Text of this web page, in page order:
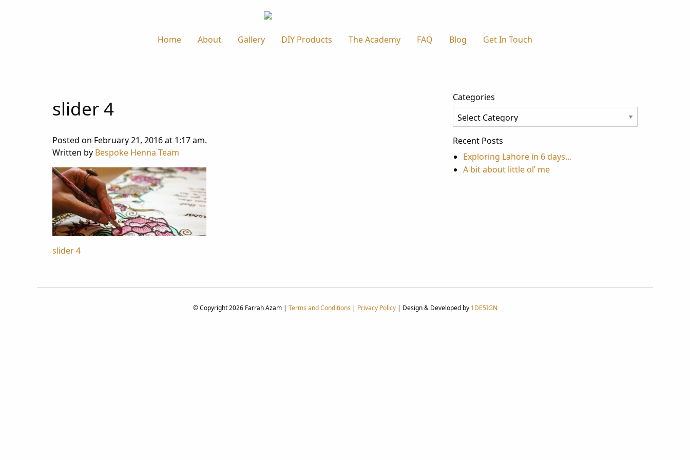
Home About Gallery DIY Products The Academy FAQ Blog Get In Touch
slider 4
Posted on February 21, 2016 at 1:17 am.
Written by Bespoke Henna Team
Post
navigation
slider 4
Categories
Categories
Recent Posts
Exploring Lahore in 6 days…
A bit about little ol’ me
© Copyright 2026 Farrah Azam | Terms and Conditions | Privacy Policy| Design & Developed by 1DE5IGN